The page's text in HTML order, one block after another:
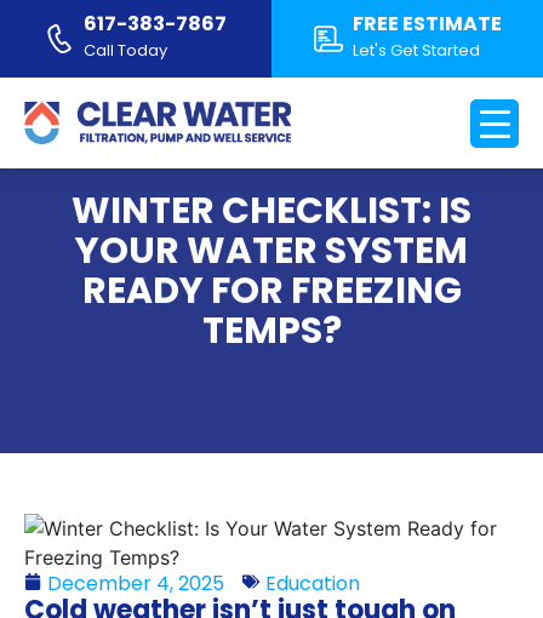
617-383-7867
Call Today
FREE ESTIMATE
Let's Get Started
WINTER CHECKLIST: IS
YOUR WATER SYSTEM
READY FOR FREEZING
TEMPS?
December 4, 2025 Education
Cold weather isn’t just tough on